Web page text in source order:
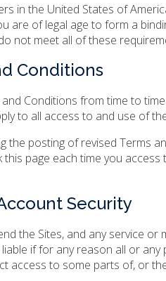
in the United States of
are of legal age to form a
not meet all of these
Conditions
Conditions from time to
to all access to and use of
the posting of revised Terms
page each time you
Security
the Sites, and any service or
if for any reason all or
access to some parts of, or